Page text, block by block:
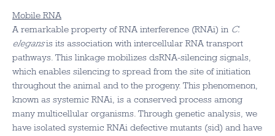
Mobile RNA
A remarkable property of RNA interference (RNAi) in C.
elegansis its association with intercellular RNA transport
pathways. This linkage mobilizes dsRNA-silencing signals,
which enables silencing to spread from the site of initiation
throughout the animal and to the progeny. This phenomenon,
known as systemic RNAi, is a conserved process among
many multicellular organisms. Through genetic analysis, we
have isolated systemic RNAi defective mutants (sid) and have